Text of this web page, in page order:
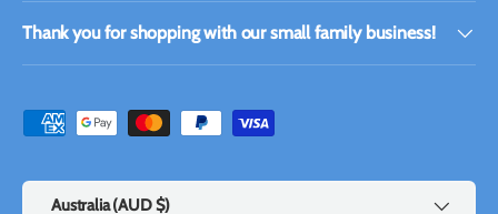
Thank you for shopping with our small family business!
Payment methods accepted
Country/Region
Australia (AUD $)